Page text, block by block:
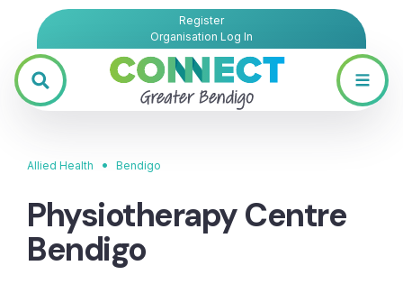
Register
Organisation Log In
Allied Health • Bendigo
Physiotherapy Centre
Bendigo